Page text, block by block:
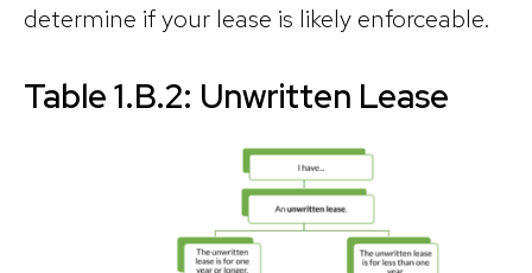
determine if your lease is likely enforceable.
Table 1.B.2: Unwritten Lease